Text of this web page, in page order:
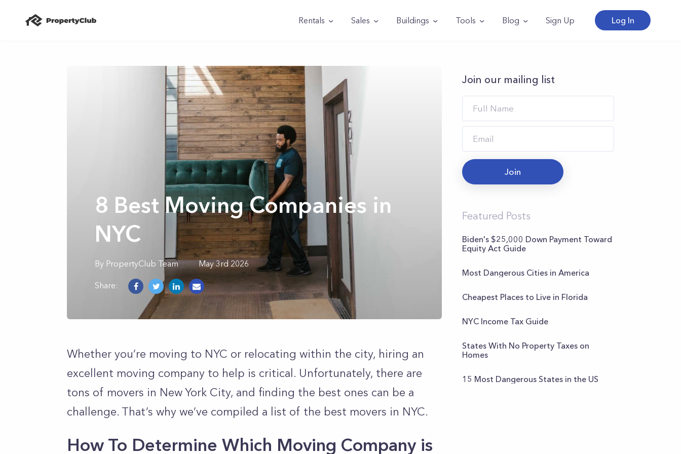
Rentals Sales Buildings Tools Blog Sign Up Log In
8 Best Moving Companies in
NYC
By PropertyClub Team May 3rd 2026
Share:
Whether you’re moving to NYC or relocating within the city, hiring an
excellent moving company to help is critical. Unfortunately, there are
tons of movers in New York City, and finding the best ones can be a
challenge. That’s why we’ve compiled a list of the best movers in NYC.
How To Determine Which Moving Company is
Join our mailing list
Join
Featured Posts
Biden's $25,000 Down Payment Toward
Equity Act Guide
Most Dangerous Cities in America
Cheapest Places to Live in Florida
NYC Income Tax Guide
States With No Property Taxes on
Homes
15 Most Dangerous States in the US